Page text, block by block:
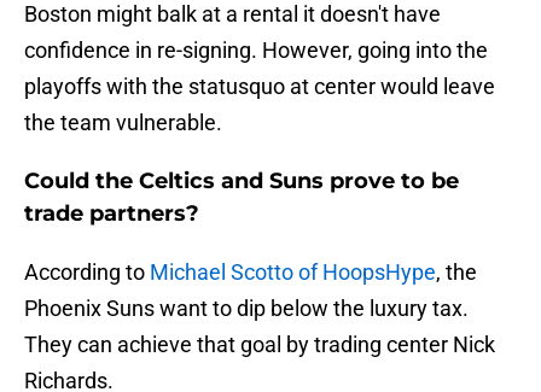
Boston might balk at a rental it doesn't have
confidence in re-signing. However, going into the
playoffs with the statusquo at center would leave
the team vulnerable.
Could the Celtics and Suns prove to be
trade partners?
According to Michael Scotto of HoopsHype, the
Phoenix Suns want to dip below the luxury tax.
They can achieve that goal by trading center Nick
Richards.